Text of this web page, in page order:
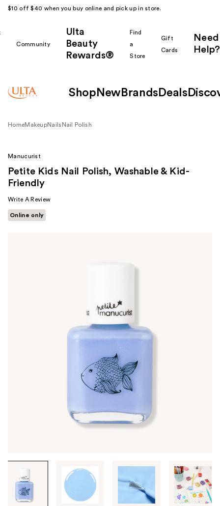
$10 off $40 when you buy online and pick up in store.
Community
Ulta
Beauty
Rewards®
Find
a
Store
Gift
Cards
Need
Help?
Shop New Brands Deals
HomeMakeupNails Nail Polish
through
images
Manucurist
Petite Kids Nail Polish, Washable & Kid-
Friendly
Write A Review
Online only